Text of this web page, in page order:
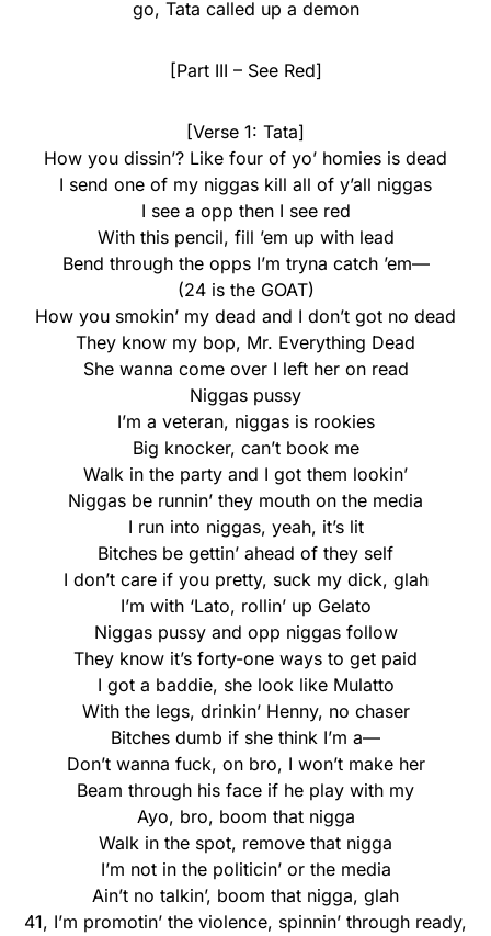
go, Tata called up a demon
[Part III – See Red]
[Verse 1: Tata]
How you dissin’? Like four of yo’ homies is dead
I send one of my niggas kill all of y’all niggas
I see a opp then I see red
With this pencil, fill ’em up with lead
Bend through the opps I’m tryna catch ’em—
(24 is the GOAT)
How you smokin’ my dead and I don’t got no dead
They know my bop, Mr. Everything Dead
She wanna come over I left her on read
Niggas pussy
I’m a veteran, niggas is rookies
Big knocker, can’t book me
Walk in the party and I got them lookin’
Niggas be runnin’ they mouth on the media
I run into niggas, yeah, it’s lit
Bitches be gettin’ ahead of they self
I don’t care if you pretty, suck my dick, glah
I’m with ‘Lato, rollin’ up Gelato
Niggas pussy and opp niggas follow
They know it’s forty-one ways to get paid
I got a baddie, she look like Mulatto
With the legs, drinkin’ Henny, no chaser
Bitches dumb if she think I’m a—
Don’t wanna fuck, on bro, I won’t make her
Beam through his face if he play with my
Ayo, bro, boom that nigga
Walk in the spot, remove that nigga
I’m not in the politicin’ or the media
Ain’t no talkin’, boom that nigga, glah
41, I’m promotin’ the violence, spinnin’ through ready,